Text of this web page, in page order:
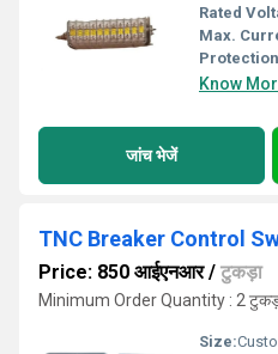
Rated
Max.
Know
जांच भेजें
TNC Breaker Control
Price: 850 आईएनआर/ टुकड़ा
Minimum Order Quantity : 2
Size: